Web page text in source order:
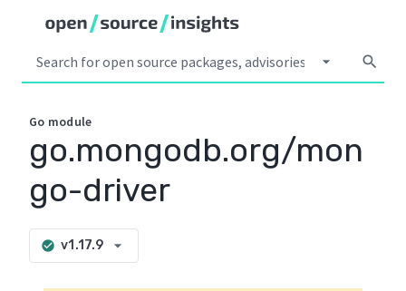
arrow_drop_down search
Go module
go.mongodb.org/mon
go-driver
check_circle v1.17.9 arrow_drop_down